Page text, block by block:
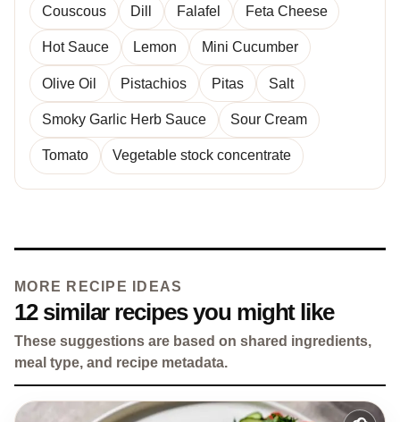
Couscous Dill Falafel Feta Cheese
Hot Sauce Lemon Mini Cucumber
Olive Oil Pistachios Pitas Salt
Smoky Garlic Herb Sauce Sour Cream
Tomato Vegetable stock concentrate
MORE RECIPE IDEAS
12 similar recipes you might like
These suggestions are based on shared ingredients,
meal type, and recipe metadata.